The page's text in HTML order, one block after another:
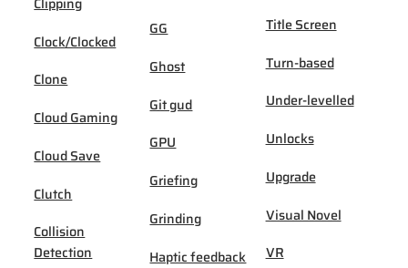
Clock/Clocked
Clone
Cloud Gaming
Cloud Save
Clutch
Collision
Detection
GG
Ghost
Git gud
GPU
Griefing
Grinding
Haptic feedback
Title Screen
Turn-based
Under-levelled
Unlocks
Upgrade
Visual Novel
VR